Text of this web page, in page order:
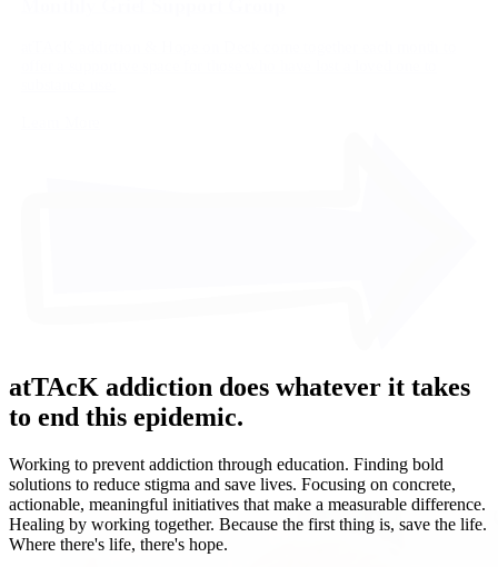
atTAcK addiction does whatever it takes
to end this epidemic.
Working to prevent addiction through education. Finding bold
solutions to reduce stigma and save lives. Focusing on concrete,
actionable, meaningful initiatives that make a measurable difference.
Healing by working together. Because the first thing is, save the life.
Where there's life, there's hope.